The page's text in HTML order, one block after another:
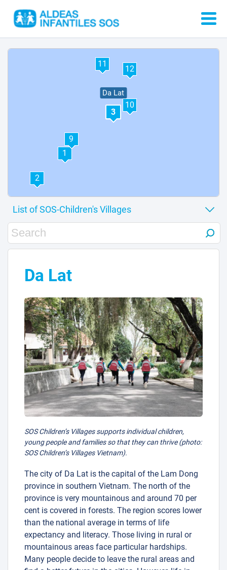
1
2
Da Lat
3
9
10
11
12
Da Lat
SOS Children’s Villages supports individual children,
young people and families so that they can thrive (photo:
SOS Children’s Villages Vietnam).
The city of Da Lat is the capital of the Lam Dong
province in southern Vietnam. The north of the
province is very mountainous and around 70 per
cent is covered in forests. The region scores lower
than the national average in terms of life
expectancy and literacy. Those living in rural or
mountainous areas face particular hardships.
Many people decide to leave the rural areas and